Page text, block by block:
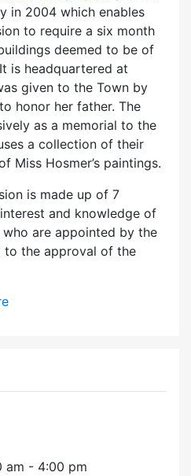
in 2004 which enables
to require a six month
deemed to be of
is headquartered at
given to the Town by
honor her father. The
as a memorial to the
a collection of their
Miss Hosmer’s paintings.
is made up of 7
and knowledge of
are appointed by the
to the approval of the
am - 4:00 pm